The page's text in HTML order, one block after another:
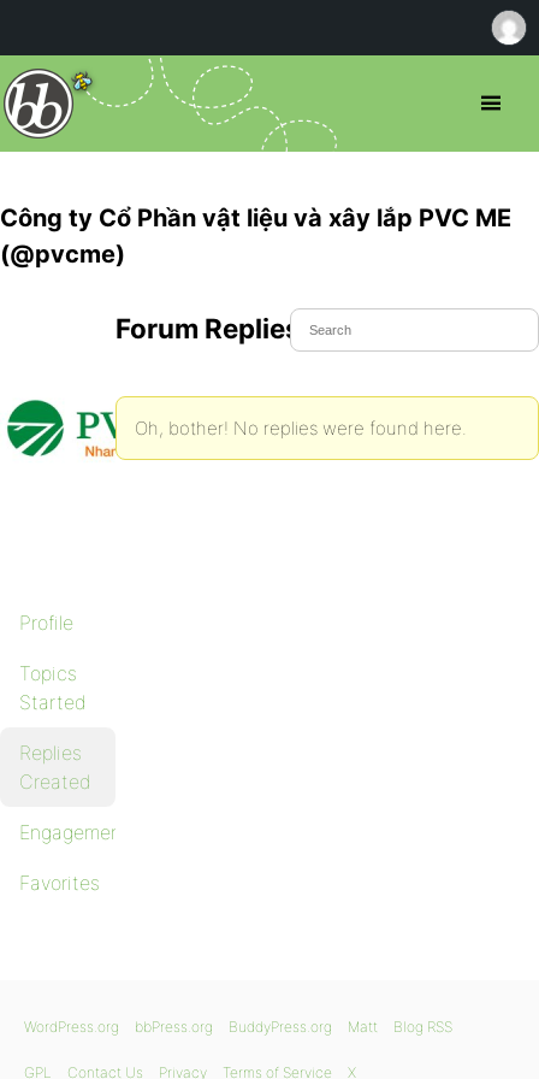
Công ty Cổ Phần vật liệu và xây lắp PVC ME
(@pvcme)
Profile
Topics
Started
Replies
Created
Engagements
Favorites
Forum Replies Created
Oh, bother! No replies were found here.
WordPress.org bbPress.org BuddyPress.org Matt Blog RSS
GPL Contact Us Privacy Terms of Service X